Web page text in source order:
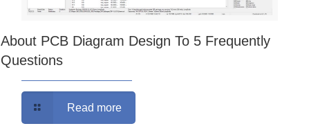
About PCB Diagram Design To 5 Frequently
Questions
Read more